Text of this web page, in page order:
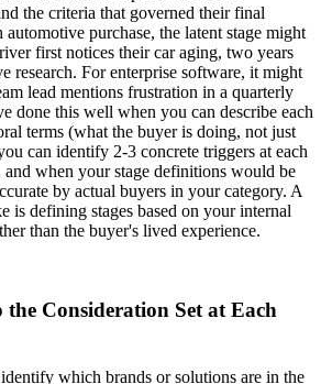
the criteria that governed their final
automotive purchase, the latent stage might
first notices their car aging, two years
research. For enterprise software, it might
lead mentions frustration in a quarterly
done this well when you can describe each
terms (what the buyer is doing, not just
can identify 2-3 concrete triggers at each
and when your stage definitions would be
by actual buyers in your category. A
is defining stages based on your internal
than the buyer's lived experience.
the Consideration Set at Each
which brands or solutions are in the